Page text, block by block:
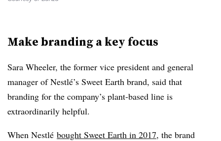
Make branding a key focus
Sara Wheeler, the former vice president and general
manager of Nestlé’s Sweet Earth brand, said that
branding for the company’s plant-based line is
extraordinarily helpful.
When Nestlé bought Sweet Earth in 2017, the brand